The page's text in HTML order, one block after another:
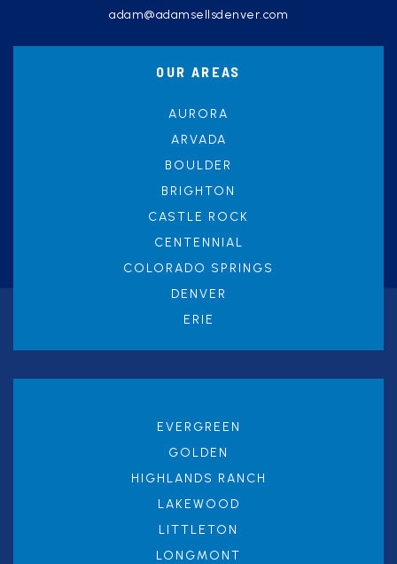
adam@adamsellsdenver.com
EVERGREEN
GOLDEN
HIGHLANDS RANCH
LAKEWOOD
LITTLETON
LONGMONT
OUR AREAS
AURORA
ARVADA
BOULDER
BRIGHTON
CASTLE ROCK
CENTENNIAL
COLORADO SPRINGS
DENVER
ERIE